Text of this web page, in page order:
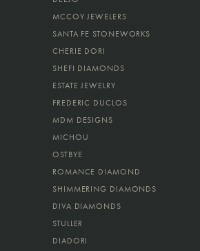
MCCOY JEWELERS
SANTA FE STONEWORKS
CHERIE DORI
SHEFI DIAMONDS
ESTATE JEWELRY
FREDERIC DUCLOS
MDM DESIGNS
MICHOU
OSTBYE
ROMANCE DIAMOND
SHIMMERING DIAMONDS
DIVA DIAMONDS
STULLER
DIADORI